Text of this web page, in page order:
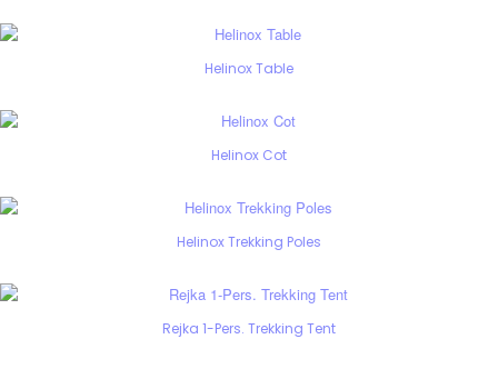
Helinox Table
Helinox Cot
Helinox Trekking Poles
Rejka 1-Pers. Trekking Tent